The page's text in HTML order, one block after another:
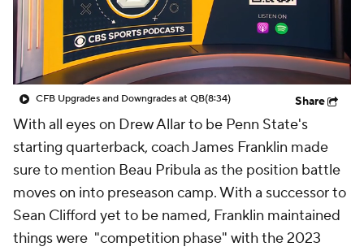
College Shop StubHub
CFB Upgrades and Downgrades at QB(8:34) Share
With all eyes on Drew Allar to be Penn State's
starting quarterback, coach James Franklin made
sure to mention Beau Pribula as the position battle
moves on into preseason camp. With a successor to
Sean Clifford yet to be named, Franklin maintained
things were "competition phase" with the 2023